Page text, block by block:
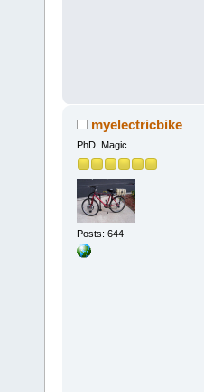
myelectricbike
PhD. Magic
Posts: 644